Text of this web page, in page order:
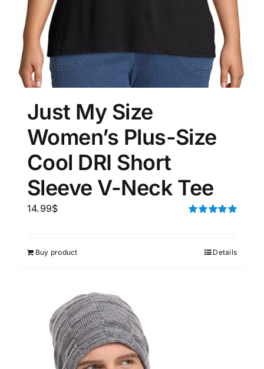
Just My Size
Women’s Plus-Size
Cool DRI Short
Sleeve V-Neck Tee
14.99$
Buy product Details